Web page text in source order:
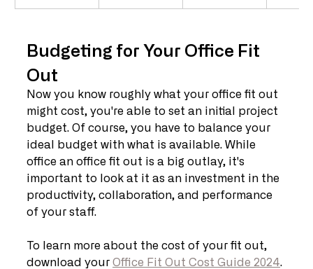
Budgeting for Your Office Fit
Out
Now you know roughly what your office fit out
might cost, you're able to set an initial project
budget. Of course, you have to balance your
ideal budget with what is available. While
office an office fit out is a big outlay, it's
important to look at it as an investment in the
productivity, collaboration, and performance
of your staff.
To learn more about the cost of your fit out,
download your Office Fit Out Cost Guide 2024.